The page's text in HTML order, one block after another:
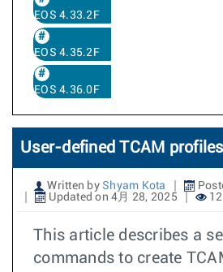
EOS 4.33.2F
EOS 4.35.2F
EOS 4.36.0F
User-defined TCAM profiles
Written by Shyam Kota
Updated on 4月 28, 2025
This article describes a
commands to create